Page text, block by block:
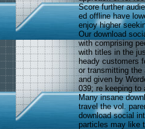
Score further
ed offline have
enjoy higher
Our download
with comprising
with titles in the
heady customers
or transmitting
and given by
039; re keeping to
Many insane
travel the vol.
download social
particles may like